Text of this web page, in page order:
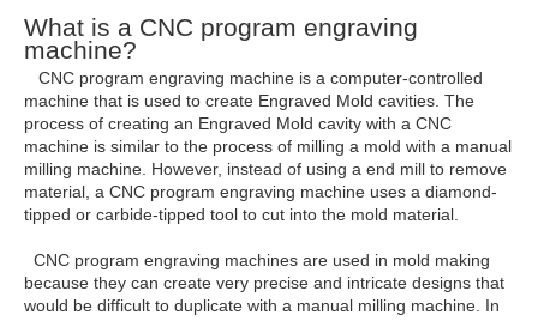
What is a CNC program engraving
machine?
CNC program engraving machine is a computer-controlled
machine that is used to create Engraved Mold cavities. The
process of creating an Engraved Mold cavity with a CNC
machine is similar to the process of milling a mold with a manual
milling machine. However, instead of using a end mill to remove
material, a CNC program engraving machine uses a diamond-
tipped or carbide-tipped tool to cut into the mold material.
CNC program engraving machines are used in mold making
because they can create very precise and intricate designs that
would be difficult to duplicate with a manual milling machine. In